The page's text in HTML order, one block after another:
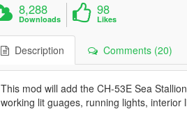
8,288
Downloads
98
Likes
Description Comments (20)
This mod will add the CH-53E Sea
working lit guages, running lights,